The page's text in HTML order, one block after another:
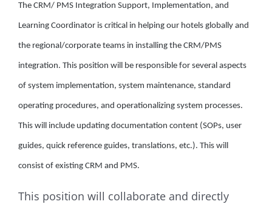
The CRM/ PMS Integration Support, Implementation, and
Learning Coordinator is critical in helping our hotels globally and
the regional/corporate teams in installing the CRM/PMS
integration. This position will be responsible for several aspects
of system implementation, system maintenance, standard
operating procedures, and operationalizing system processes.
This will include updating documentation content (SOPs, user
guides, quick reference guides, translations, etc.). This will
consist of existing CRM and PMS.
This position will collaborate and directly